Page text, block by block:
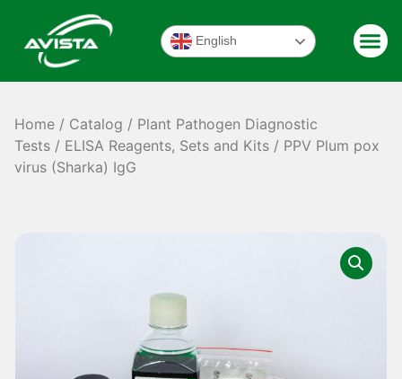
English
Home / Catalog / Plant Pathogen Diagnostic
Tests / ELISA Reagents, Sets and Kits / PPV Plum pox
virus (Sharka) IgG